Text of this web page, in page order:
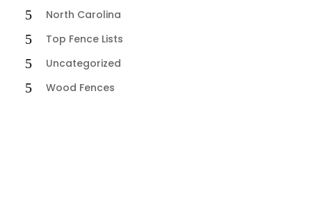
North Carolina
Top Fence Lists
Uncategorized
Wood Fences